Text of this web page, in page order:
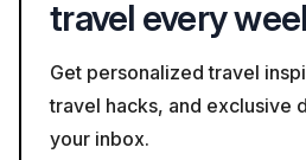
travel every
Get personalized travel
travel hacks, and exclusive
your inbox.